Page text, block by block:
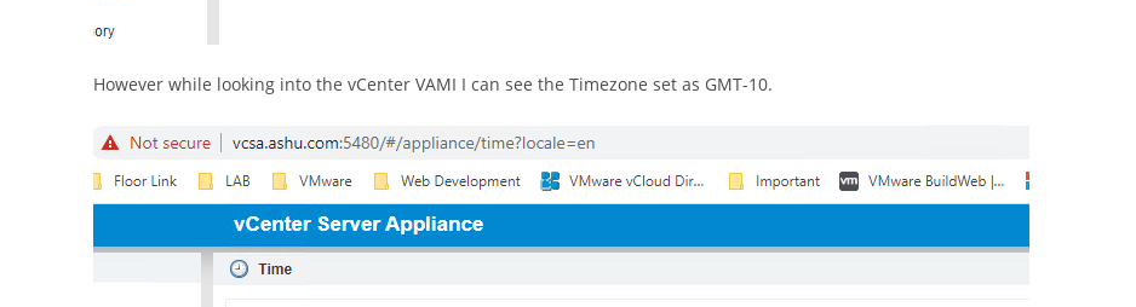
However while looking into the vCenter VAMI I can see the Timezone set as GMT-10.